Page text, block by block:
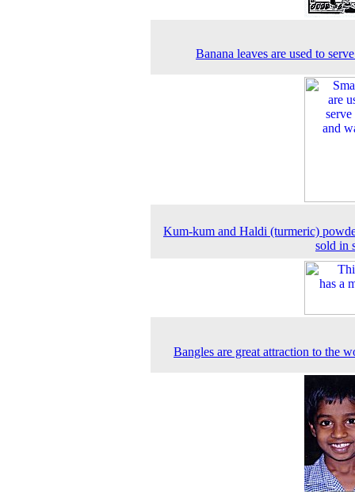
Banana leaves are used to
Kum-kum and Haldi (turmeric)
sold in
Bangles are great attraction to the